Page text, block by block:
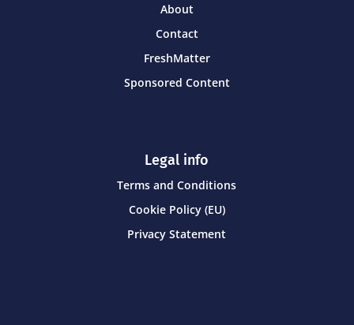
About
Contact
FreshMatter
Sponsored Content
Legal info
Terms and Conditions
Cookie Policy (EU)
Privacy Statement